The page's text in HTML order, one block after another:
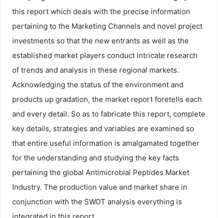
this report which deals with the precise information
pertaining to the Marketing Channels and novel project
investments so that the new entrants as well as the
established market players conduct intricate research
of trends and analysis in these regional markets.
Acknowledging the status of the environment and
products up gradation, the market report foretells each
and every detail. So as to fabricate this report, complete
key details, strategies and variables are examined so
that entire useful information is amalgamated together
for the understanding and studying the key facts
pertaining the global Antimicrobial Peptides Market
Industry. The production value and market share in
conjunction with the SWOT analysis everything is
integrated in this report.